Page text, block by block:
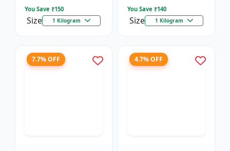
You Save ₹150
Size 1 Kilogram
You Save ₹140
Size 1 Kilogram
7.7% OFF 4.7% OFF